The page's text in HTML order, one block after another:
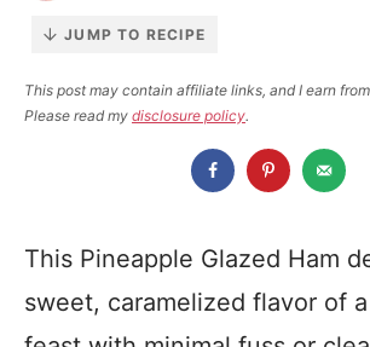
BOARDS & BOWLS
ABOUT SANDY
JUMP TO RECIPE
This post may contain affiliate links, and I earn
Please read my disclosure policy.
This Pineapple Glazed Ham
sweet, caramelized flavor of